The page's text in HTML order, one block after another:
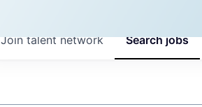
Searchjobs
Join talent network